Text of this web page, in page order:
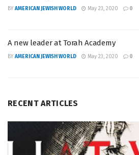
BY AMERICAN JEWISH WORLD May 23, 2020 0
A new leader at Torah Academy
BY AMERICAN JEWISH WORLD May 23, 2020 0
RECENT ARTICLES